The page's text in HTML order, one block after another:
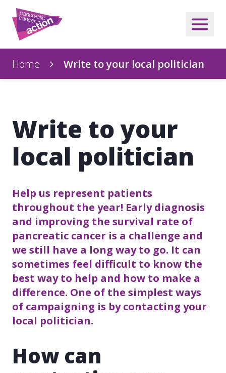
Home Write to your local politician
Write to your
local politician
Help us represent patients
throughout the year! Early diagnosis
and improving the survival rate of
pancreatic cancer is a challenge and
we still have a long way to go. It can
sometimes feel difficult to know the
best way to help and how to make a
difference. One of the simplest ways
of campaigning is by contacting your
local politician.
How can